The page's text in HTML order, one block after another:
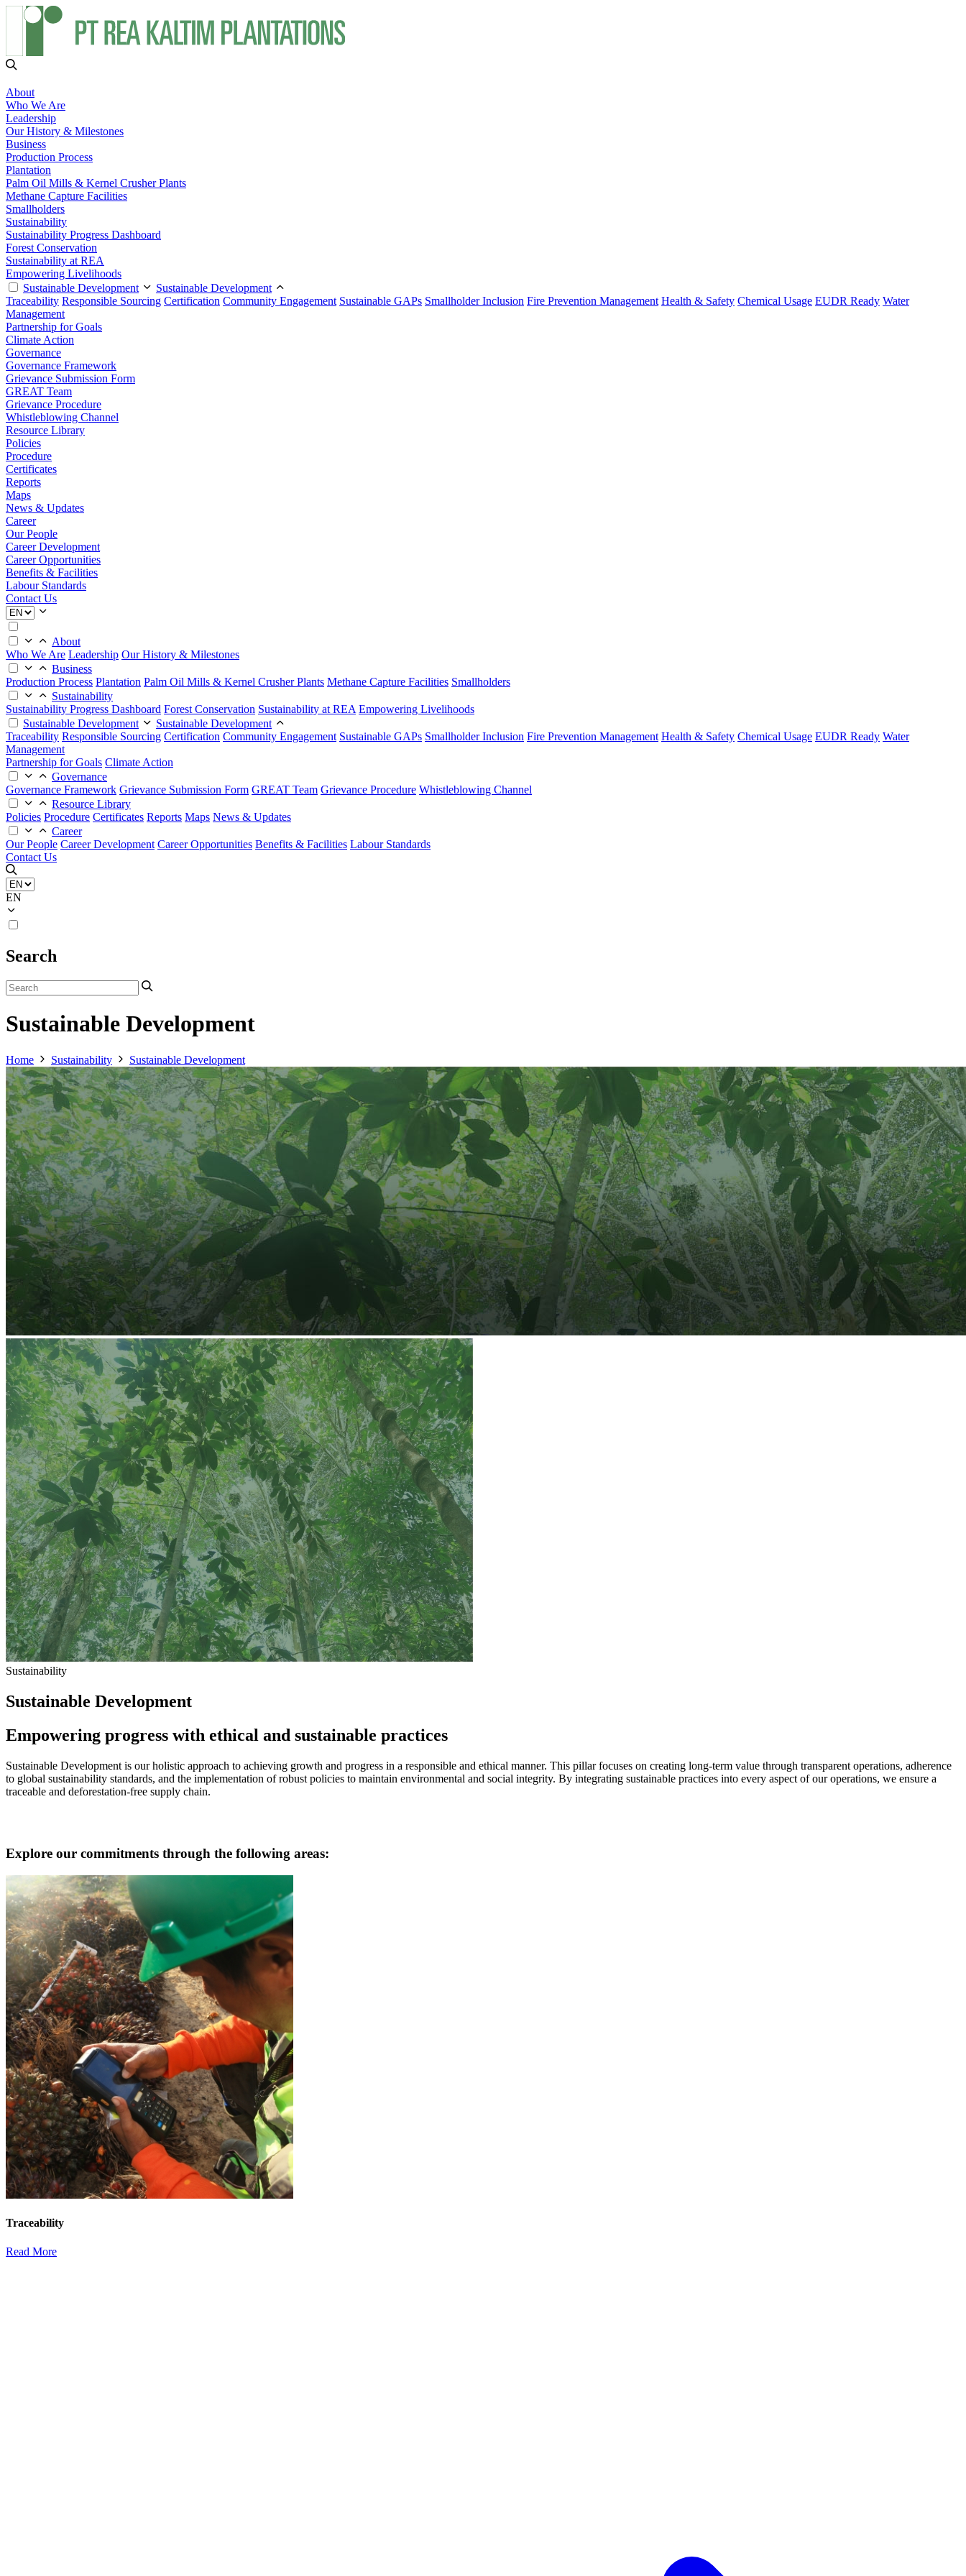
About
Who We Are
Leadership
Our History & Milestones
Business
Production Process
Plantation
Palm Oil Mills & Kernel Crusher Plants
Methane Capture Facilities
Smallholders
Sustainability
Sustainability Progress Dashboard
Forest Conservation
Sustainability at REA
Empowering Livelihoods
Sustainable Development
Sustainable Development
Traceability Responsible Sourcing Certification Community Engagement Sustainable GAPs Smallholder Inclusion Fire Prevention Management Health & Safety Chemical Usage EUDR Ready Water
Management
Partnership for Goals
Climate Action
Governance
Governance Framework
Grievance Submission Form
GREAT Team
Grievance Procedure
Whistleblowing Channel
Resource Library
Policies
Procedure
Certificates
Reports
Maps
News & Updates
Career
Our People
Career Development
Career Opportunities
Benefits & Facilities
Labour Standards
Contact Us
About
Who We Are Leadership Our History & Milestones
Business
Production Process Plantation Palm Oil Mills & Kernel Crusher Plants Methane Capture Facilities Smallholders
Sustainability
Sustainability Progress Dashboard Forest Conservation Sustainability at REA Empowering Livelihoods
Sustainable Development
Sustainable Development
Traceability Responsible Sourcing Certification Community Engagement Sustainable GAPs Smallholder Inclusion Fire Prevention Management Health & Safety Chemical Usage EUDR Ready Water
Management
Partnership for Goals Climate Action
Governance
Governance Framework Grievance Submission Form GREAT Team Grievance Procedure Whistleblowing Channel
Resource Library
Policies Procedure Certificates Reports Maps News & Updates
Career
Our People Career Development Career Opportunities Benefits & Facilities Labour Standards
Contact Us
EN
Search
Sustainable Development
Home Sustainability Sustainable Development
Sustainability
Sustainable Development
Empowering progress with ethical and sustainable practices
Sustainable Development is our holistic approach to achieving growth and progress in a responsible and ethical manner. This pillar focuses on creating long-term value through transparent operations, adherence
to global sustainability standards, and the implementation of robust policies to maintain environmental and social integrity. By integrating sustainable practices into every aspect of our operations, we ensure a
traceable and deforestation-free supply chain.
Explore our commitments through the following areas:
Traceability
Read More